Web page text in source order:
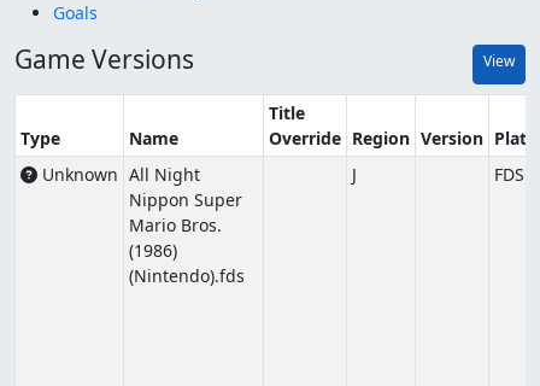
Goals
Game Versions View
Type Name
Title
Override Region Version
Unknown All Night
Nippon Super
Mario Bros.
(1986)
(Nintendo).fds
J FDS